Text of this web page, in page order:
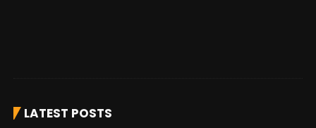
LATEST POSTS